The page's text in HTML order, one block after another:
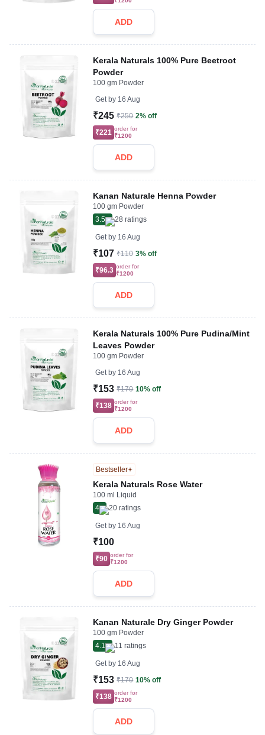
ADD
Kerala Naturals 100% Pure Beetroot
Powder
100 gm Powder
Get by 16 Aug
₹245 ₹250 2% off
₹221 order for
₹1200
ADD
Kanan Naturale Henna Powder
100 gm Powder
3.5
28 ratings
Get by 16 Aug
₹107 ₹110 3% off
₹96.3 order for
₹1200
ADD
Kerala Naturals 100% Pure Pudina/Mint
Leaves Powder
100 gm Powder
Get by 16 Aug
₹153 ₹170 10% off
₹138 order for
₹1200
ADD
Bestseller
Kerala Naturals Rose Water
100 ml Liquid
4
20 ratings
Get by 16 Aug
₹100
₹90 order for
₹1200
ADD
Kanan Naturale Dry Ginger Powder
100 gm Powder
4.1
11 ratings
Get by 16 Aug
₹153 ₹170 10% off
₹138 order for
₹1200
ADD